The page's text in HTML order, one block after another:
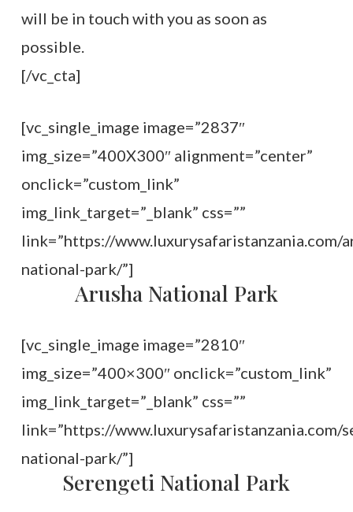
will be in touch with you as soon as
possible.
[/vc_cta]
[vc_single_image image=”2837″
img_size=”400X300″ alignment=”center”
onclick=”custom_link”
img_link_target=”_blank” css=””
link=”https://www.luxurysafaristanzania.com/
national-park/”]
Arusha National Park
[vc_single_image image=”2810″
img_size=”400×300″ onclick=”custom_link”
img_link_target=”_blank” css=””
link=”https://www.luxurysafaristanzania.com/
national-park/”]
Serengeti National Park